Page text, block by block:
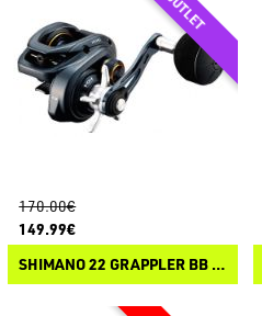
170.00€
149.99€
SHIMANO 22 GRAPPLER BB CASTING